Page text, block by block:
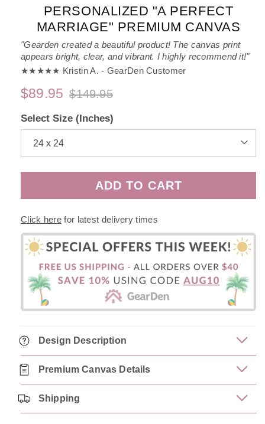
PERSONALIZED "A PERFECT
MARRIAGE" PREMIUM CANVAS
"Gearden created a beautiful product! The canvas print
appears bright, clear, and vibrant. I highly recommend it!"
★★★★★ Kristin A. - GearDen Customer
$149.95
$89.95
Select Size (Inches)
ADD TO CART
Click here for latest delivery times
Design Description
Premium Canvas Details
Shipping